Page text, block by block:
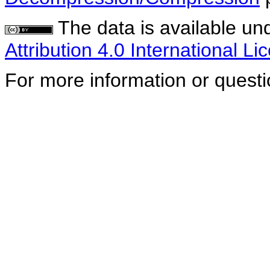
The data is available
Attribution 4.0 International
For more information or